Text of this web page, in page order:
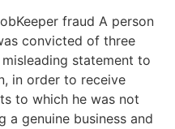
fraud A person
convicted of three
statement to
in order to receive
to which he was not
a genuine business and